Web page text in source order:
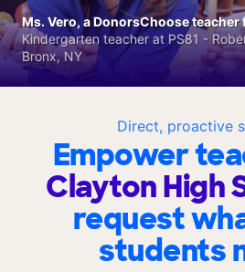
Direct, proactive
Empower
Clayton High
request
students
Ms. Vero, a DonorsChoose teacher
Kindergarten teacher at PS81 -
Bronx, NY